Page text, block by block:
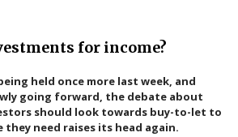
on Facebook
article on X
for income?
held once more last week, and
going forward, the debate about
should look towards buy-to-let to
need raises its head again.